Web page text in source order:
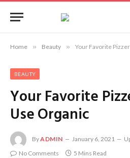
Home » Beauty » Your Favorite
BEAUTY
Your Favorite
Use Organic
ByADMIN January 6, 2021
No Comments
5 Mins Read